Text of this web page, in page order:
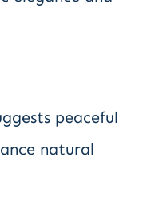
peaceful
natural